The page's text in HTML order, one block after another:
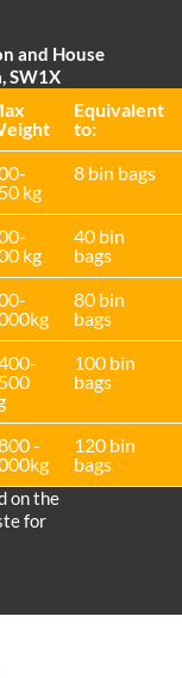
and House
SW1X
Equivalent
to:
kg
8 bin bags
kg
40 bin
bags
80 bin
bags
100 bin
bags
-
120 bin
bags
on the
for